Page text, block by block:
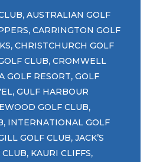
, AUSTRALIAN GOLF
, CARRINGTON GOLF
, CHRISTCHURCH GOLF
CLUB, CROMWELL
GOLF RESORT, GOLF
, GULF HARBOUR
GOLF CLUB,
, INTERNATIONAL GOLF
GOLF CLUB, JACK’S
CLUB, KAURI CLIFFS,